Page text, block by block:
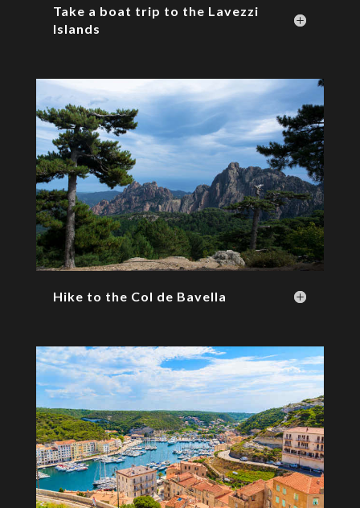
Take a boat trip to the Lavezzi
Islands
Hike to the Col de Bavella